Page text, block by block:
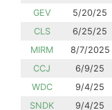
GEV
5/20/25
CLS
6/25/25
MIRM
8/7/2025
CCJ
6/9/25
WDC
9/4/25
SNDK
9/4/25